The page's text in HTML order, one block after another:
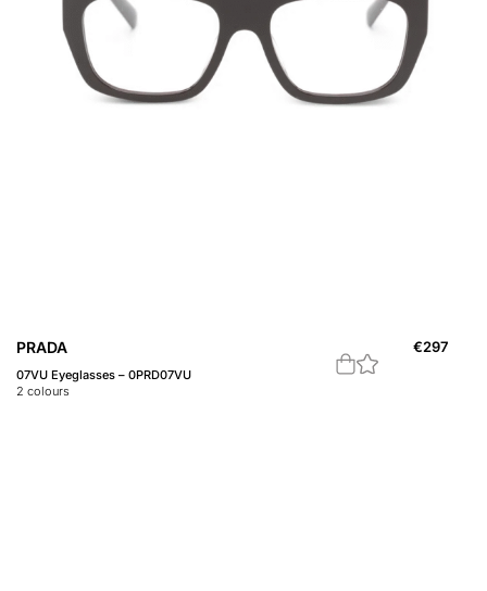
PRADA
07VU Eyeglasses – 0PRD07VU
2 colours
€297